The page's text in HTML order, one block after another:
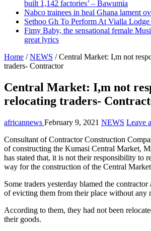
built 1,142 factories’ – Bawumia
Nabco trainees in heal Ghana lament
Sethoo Gh To Perform At Vialla
Fimy Baby, the sensational female
great lyrics
Home / NEWS / Central Market: I,m not
traders- Contractor
Central Market: I,m not
relocating traders-
africannews February 9, 2021 NEWS Leave
Consultant of Contractor Construction
of constructing the Kumasi Central Market,
has stated that, it is not their responsibility to
way for the construction of the Central
Some traders yesterday blamed the
of evicting them from their place without any
According to them, they had not been
their goods.